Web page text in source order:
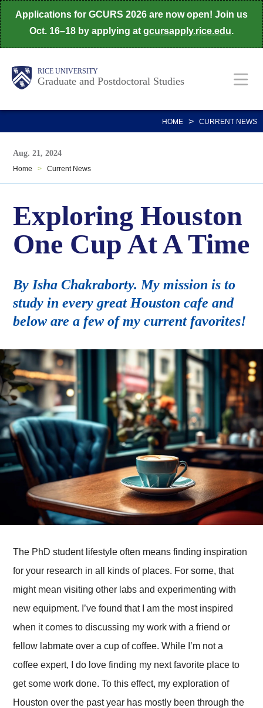
Skip
to
main
content
Applications for GCURS 2026 are now open! Join us
Oct. 16–18 by applying at gcursapply.rice.edu.
Body RICE UNIVERSITY
Graduate and Postdoctoral Studies
Main
Nav
HOME > CURRENT NEWS
Aug. 21, 2024
Home > Current News
Exploring Houston
One Cup At A Time
By Isha Chakraborty. My mission is to
study in every great Houston cafe and
below are a few of my current favorites!
The PhD student lifestyle often means finding inspiration
for your research in all kinds of places. For some, that
might mean visiting other labs and experimenting with
new equipment. I’ve found that I am the most inspired
when it comes to discussing my work with a friend or
fellow labmate over a cup of coffee. While I’m not a
coffee expert, I do love finding my next favorite place to
get some work done. To this effect, my exploration of
Houston over the past year has mostly been through the